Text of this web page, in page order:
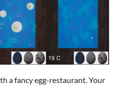
a fancy egg-restaurant. Your